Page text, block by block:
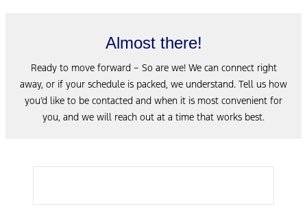
Almost there!
Ready to move forward – So are we! We can connect right
away, or if your schedule is packed, we understand. Tell us how
you’d like to be contacted and when it is most convenient for
you, and we will reach out at a time that works best.